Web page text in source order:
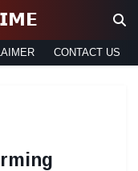
CONTACT US